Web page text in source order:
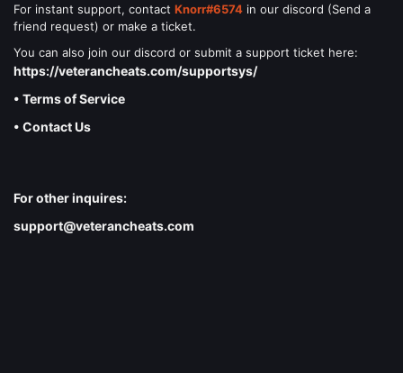
For instant support, contact Knorr#6574 in our discord (Send a
friend request) or make a ticket.
You can also join our discord or submit a support ticket here:
https://veterancheats.com/supportsys/
• Terms of Service
• Contact Us
For other inquires:
support@veterancheats.com